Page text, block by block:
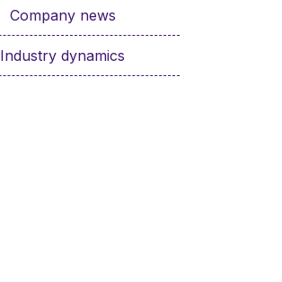
Company news
Industry dynamics